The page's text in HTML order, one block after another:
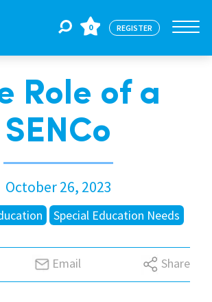
0 REGISTER
Role of a
SENCo
October 26, 2023
Special Education Needs
Email Share